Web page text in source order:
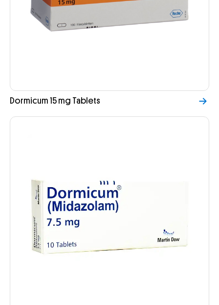
Dormicum 15 mg Tablets